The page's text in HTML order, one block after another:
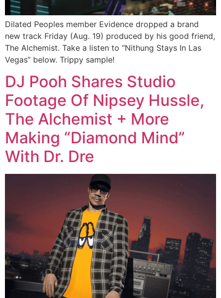
Dilated Peoples member Evidence dropped a brand
new track Friday (Aug. 19) produced by his good friend,
The Alchemist. Take a listen to “Nithung Stays In Las
Vegas” below. Trippy sample!
DJ Pooh Shares Studio
Footage Of Nipsey Hussle,
The Alchemist + More
Making “Diamond Mind”
With Dr. Dre